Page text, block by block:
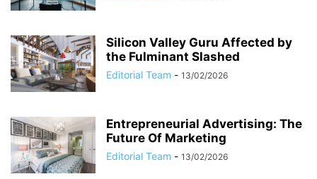
Silicon Valley Guru Affected by
the Fulminant Slashed
Editorial Team - 13/02/2026
Entrepreneurial Advertising: The
Future Of Marketing
Editorial Team - 13/02/2026